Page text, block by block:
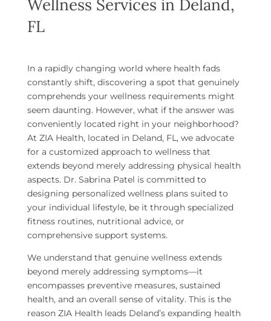
Wellness Services in Deland,
FL
In a rapidly changing world where health fads
constantly shift, discovering a spot that genuinely
comprehends your wellness requirements might
seem daunting. However, what if the answer was
conveniently located right in your neighborhood?
At ZIA Health, located in Deland, FL, we advocate
for a customized approach to wellness that
extends beyond merely addressing physical health
aspects. Dr. Sabrina Patel is committed to
designing personalized wellness plans suited to
your individual lifestyle, be it through specialized
fitness routines, nutritional advice, or
comprehensive support systems.
We understand that genuine wellness extends
beyond merely addressing symptoms—it
encompasses preventive measures, sustained
health, and an overall sense of vitality. This is the
reason ZIA Health leads Deland’s expanding health